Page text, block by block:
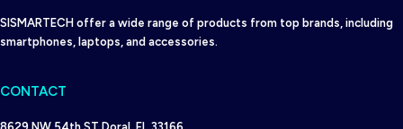
SISMARTECH offer a wide range of products from top brands, including
smartphones, laptops, and accessories.
CONTACT